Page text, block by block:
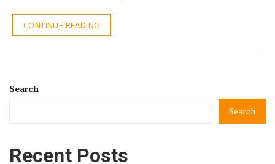
CONTINUE READING
Search
Search
Recent Posts